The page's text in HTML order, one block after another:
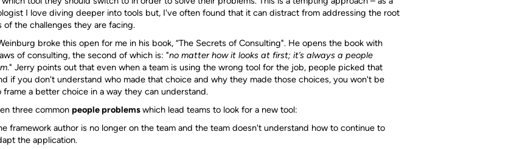
I love diving deeper into tools but, I've often found that it can distract from addressing the root
of the challenges they are facing.
broke this open for me in his book, “The Secrets of Consulting". He opens the book with
of consulting, the second of which is: "no matter how it looks at first; it’s always a people
." Jerry points out that even when a team is using the wrong tool for the job, people picked that
if you don't understand who made that choice and why they made those choices, you won't be
frame a better choice in a way they can understand.
three common people problemswhich lead teams to look for a new tool:
framework author is no longer on the team and the team doesn't understand how to continue to
the application.